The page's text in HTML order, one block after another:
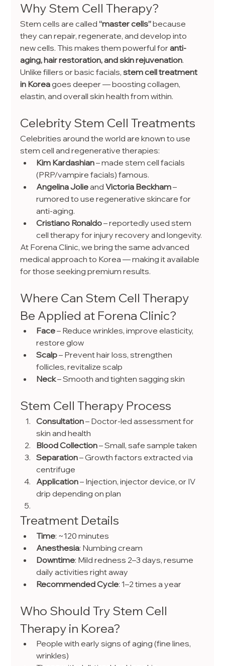
Why Stem Cell Therapy?
Stem cells are called “master cells” because
they can repair, regenerate, and develop into
new cells. This makes them powerful for anti-
aging, hair restoration, and skin rejuvenation.
Unlike fillers or basic facials, stem cell treatment
in Korea goes deeper — boosting collagen,
elastin, and overall skin health from within.
Celebrity Stem Cell Treatments
Celebrities around the world are known to use
stem cell and regenerative therapies:
Kim Kardashian – made stem cell facials
(PRP/vampire facials) famous.
Angelina Jolie and Victoria Beckham –
rumored to use regenerative skincare for
anti-aging.
Cristiano Ronaldo – reportedly used stem
cell therapy for injury recovery and longevity.
At Forena Clinic, we bring the same advanced
medical approach to Korea — making it available
for those seeking premium results.
Where Can Stem Cell Therapy
Be Applied at Forena Clinic?
Face – Reduce wrinkles, improve elasticity,
restore glow
Scalp – Prevent hair loss, strengthen
follicles, revitalize scalp
Neck – Smooth and tighten sagging skin
Stem Cell Therapy Process
Consultation – Doctor-led assessment for
skin and health
Blood Collection – Small, safe sample taken
Separation – Growth factors extracted via
centrifuge
Application – Injection, injector device, or IV
drip depending on plan
Treatment Details
Time: ~120 minutes
Anesthesia: Numbing cream
Downtime: Mild redness 2–3 days, resume
daily activities right away
Recommended Cycle: 1–2 times a year
Who Should Try Stem Cell
Therapy in Korea?
People with early signs of aging (fine lines,
wrinkles)